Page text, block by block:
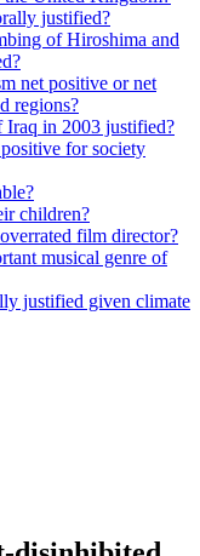
justified?
of Hiroshima and
net positive or net
regions?
Iraq in 2003 justified?
for society
children?
film director?
musical genre of
justified given climate